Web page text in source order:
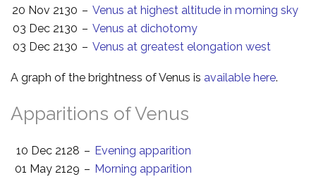
20 Nov 2130 – Venus at highest altitude in morning sky
03 Dec 2130 – Venus at dichotomy
03 Dec 2130 – Venus at greatest elongation west
A graph of the brightness of Venus is available here.
Apparitions of Venus
10 Dec 2128 – Evening apparition
01 May 2129 – Morning apparition